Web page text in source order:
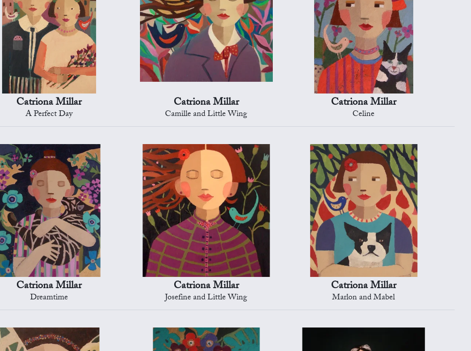
Catriona Millar
A Perfect Day
Catriona Millar
Camille and Little Wing
Catriona Millar
Celine
Catriona Millar
Dreamtime
Catriona Millar
Josefine and Little Wing
Catriona Millar
Marlon and Mabel